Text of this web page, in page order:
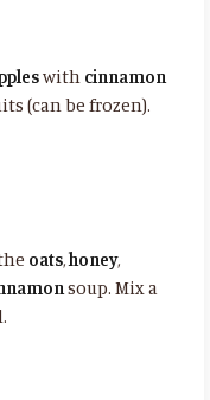
with cinnamon
(can be frozen).
oats,honey,
soup. Mix a